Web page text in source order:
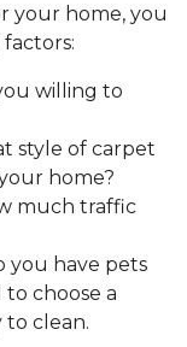
your home, you
willing to
style of carpet
home?
much traffic
you have pets
choose a
to clean.